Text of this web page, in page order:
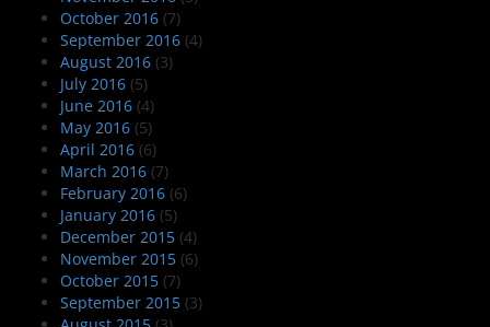
October 2016 (7)
September 2016 (4)
August 2016 (3)
July 2016 (5)
June 2016 (4)
May 2016 (5)
April 2016 (6)
March 2016 (7)
February 2016 (6)
January 2016 (5)
December 2015 (4)
November 2015 (6)
October 2015 (7)
September 2015 (3)